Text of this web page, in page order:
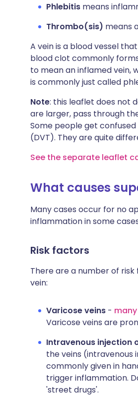
Phlebitis means
Thrombo(sis) means
A vein is a blood vessel
blood clot commonly
to mean an inflamed vein,
is commonly just called
Note: this leaflet does not
are larger, pass through
Some people get
(DVT). They are quite
See the separate leaflet
What causes
Many cases occur for no
inflammation in some
Risk factors
There are a number of
vein:
Varicose veins -
Varicose veins are
Intravenous injection
the veins (intravenous
commonly given in
trigger inflammation.
'street drugs'.